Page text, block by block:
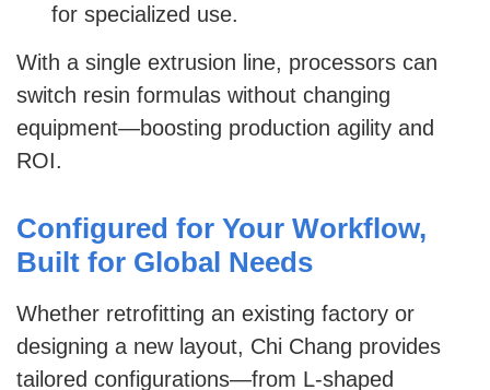
for specialized use.
With a single extrusion line, processors can
switch resin formulas without changing
equipment—boosting production agility and
ROI.
Configured for Your Workflow,
Built for Global Needs
Whether retrofitting an existing factory or
designing a new layout, Chi Chang provides
tailored configurations—from L-shaped